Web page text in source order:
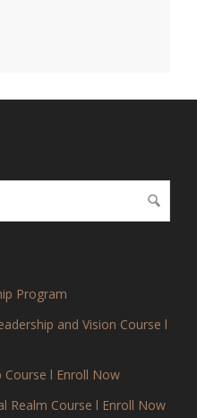
Program
and Vision Course l
l Enroll Now
Realm Course l Enroll Now